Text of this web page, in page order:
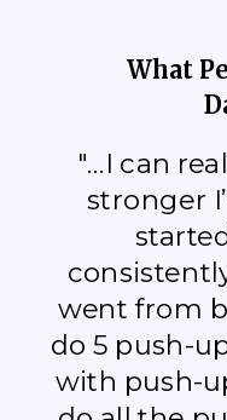
What
"...I can
stronger
went from
do 5 push-
with push-